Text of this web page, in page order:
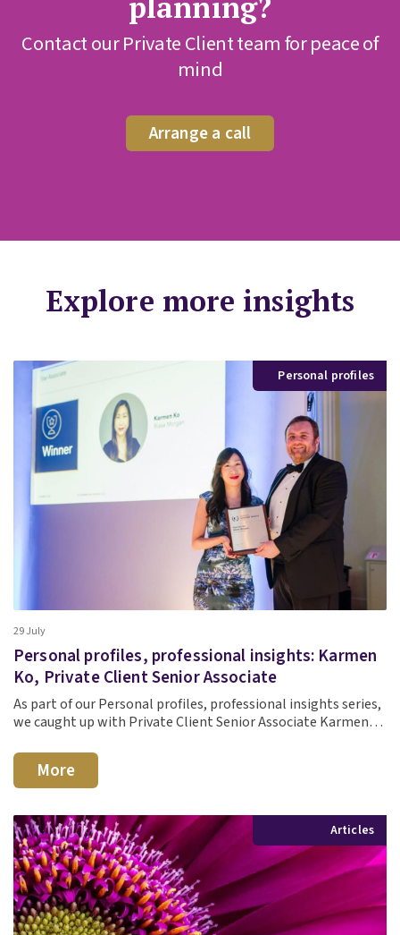
planning?
Contact our Private Client team for peace of
mind
Arrange a call
Explore more insights
Personal profiles
29 July
Personal profiles, professional insights: Karmen
Ko, Private Client Senior Associate
As part of our Personal profiles, professional insights series,
we caught up with Private Client Senior Associate Karmen…
More
Articles